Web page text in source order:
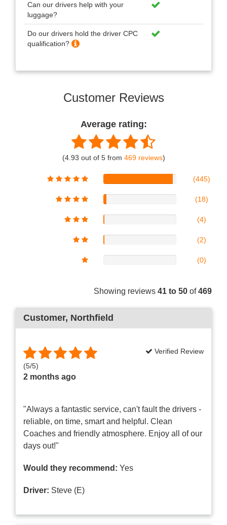
Can our drivers help with your
luggage?
Do our drivers hold the driver CPC
qualification?
Customer Reviews
Average rating:
(4.93 out of 5 from 469 reviews)
(445)
(18)
(4)
(2)
(0)
Showing reviews 41 to 50 of469
Customer, Northfield
(5/5)
2 months ago
Verified Review
"Always a fantastic service, can't fault the drivers -
reliable, on time, smart and helpful. Clean
Coaches and friendly atmosphere. Enjoy all of our
days out!"
Would they recommend: Yes
Driver: Steve (E)